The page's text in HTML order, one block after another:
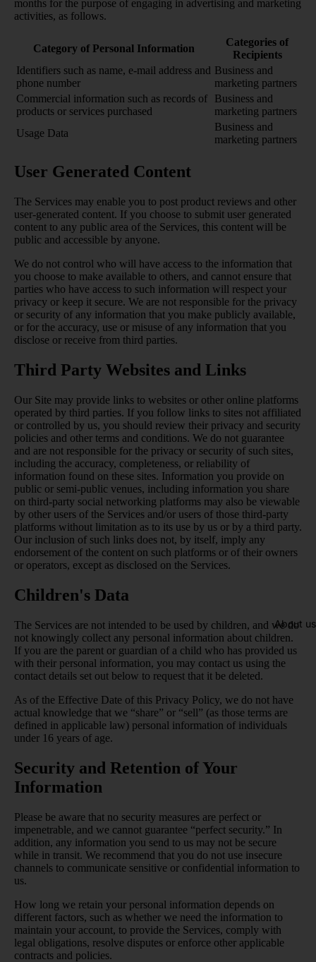
About us
months for the purpose of engaging in advertising and marketing
activities, as follows.
Category of Personal Information
Categories of
Recipients
Identifiers such as name, e-mail address and
phone number
Business and
marketing partners
Commercial information such as records of
products or services purchased
Business and
marketing partners
Usage Data
Business and
marketing partners
User Generated Content
The Services may enable you to post product reviews and other
user-generated content. If you choose to submit user generated
content to any public area of the Services, this content will be
public and accessible by anyone.
We do not control who will have access to the information that
you choose to make available to others, and cannot ensure that
parties who have access to such information will respect your
privacy or keep it secure. We are not responsible for the privacy
or security of any information that you make publicly available,
or for the accuracy, use or misuse of any information that you
disclose or receive from third parties.
Third Party Websites and Links
Our Site may provide links to websites or other online platforms
operated by third parties. If you follow links to sites not affiliated
or controlled by us, you should review their privacy and security
policies and other terms and conditions. We do not guarantee
and are not responsible for the privacy or security of such sites,
including the accuracy, completeness, or reliability of
information found on these sites. Information you provide on
public or semi-public venues, including information you share
on third-party social networking platforms may also be viewable
by other users of the Services and/or users of those third-party
platforms without limitation as to its use by us or by a third party.
Our inclusion of such links does not, by itself, imply any
endorsement of the content on such platforms or of their owners
or operators, except as disclosed on the Services.
Children's Data
The Services are not intended to be used by children, and we do
not knowingly collect any personal information about children.
If you are the parent or guardian of a child who has provided us
with their personal information, you may contact us using the
contact details set out below to request that it be deleted.
As of the Effective Date of this Privacy Policy, we do not have
actual knowledge that we “share” or “sell” (as those terms are
defined in applicable law) personal information of individuals
under 16 years of age.
Security and Retention of Your
Information
Please be aware that no security measures are perfect or
impenetrable, and we cannot guarantee “perfect security.” In
addition, any information you send to us may not be secure
while in transit. We recommend that you do not use insecure
channels to communicate sensitive or confidential information to
us.
How long we retain your personal information depends on
different factors, such as whether we need the information to
maintain your account, to provide the Services, comply with
legal obligations, resolve disputes or enforce other applicable
contracts and policies.